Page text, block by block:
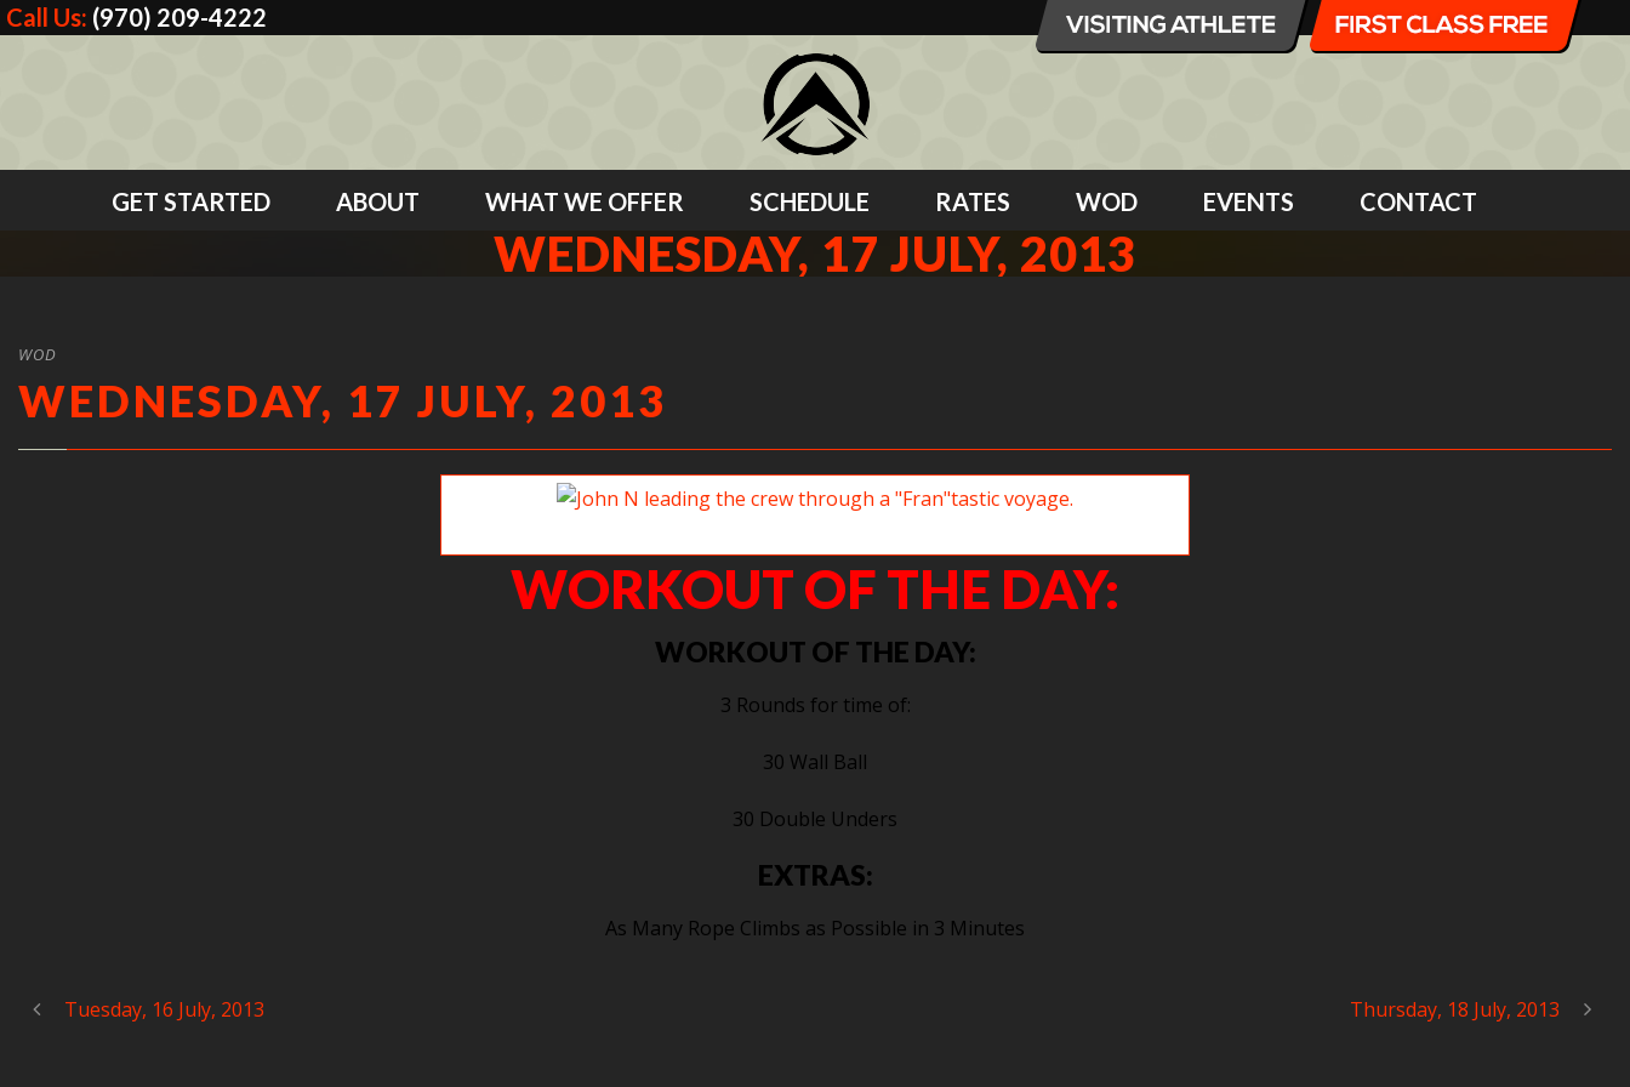
Call Us: (970) 209-4222
GET STARTED ABOUT WHAT WE OFFER SCHEDULE RATES WOD EVENTS CONTACT
WEDNESDAY, 17 JULY, 2013
WOD
WEDNESDAY, 17 JULY, 2013
WORKOUT OF THE DAY:
WORKOUT OF THE DAY:
3 Rounds for time of:
30 Wall Ball
30 Double Unders
EXTRAS:
As Many Rope Climbs as Possible in 3 Minutes
Tuesday, 16 July, 2013 Thursday, 18 July, 2013